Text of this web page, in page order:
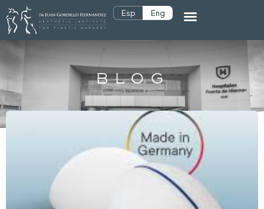
Esp Eng
BLOG